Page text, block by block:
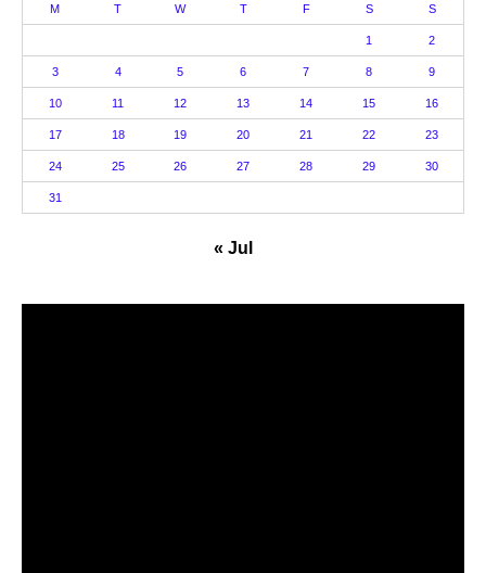
M T W T F S S
1 2
3 4 5 6 7 8 9
10 11 12 13 14 15 16
17 18 19 20 21 22 23
24 25 26 27 28 29 30
31
« Jul